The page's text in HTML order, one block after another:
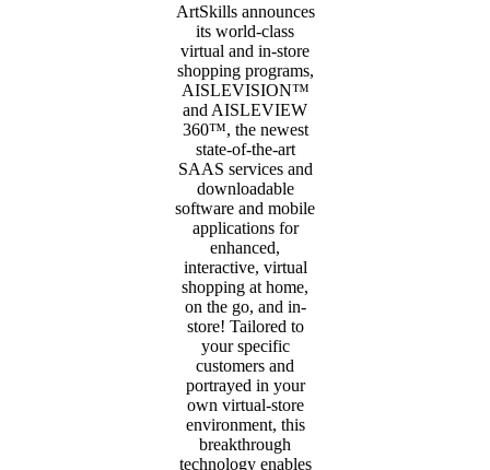
ArtSkills announces
its world-class
virtual and in-store
shopping programs,
AISLEVISION™
and AISLEVIEW
360™, the newest
state-of-the-art
SAAS services and
downloadable
software and mobile
applications for
enhanced,
interactive, virtual
shopping at home,
on the go, and in-
store! Tailored to
your specific
customers and
portrayed in your
own virtual-store
environment, this
breakthrough
technology enables